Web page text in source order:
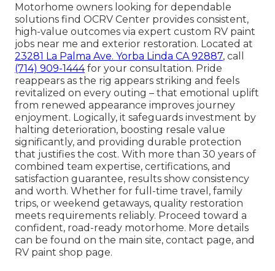
Motorhome owners looking for dependable
solutions find OCRV Center provides consistent,
high-value outcomes via expert custom RV paint
jobs near me and exterior restoration. Located at
23281 La Palma Ave. Yorba Linda CA 92887, call
(714) 909-1444for your consultation. Pride
reappears as the rig appears striking and feels
revitalized on every outing – that emotional uplift
from renewed appearance improves journey
enjoyment. Logically, it safeguards investment by
halting deterioration, boosting resale value
significantly, and providing durable protection
that justifies the cost. With more than 30 years of
combined team expertise, certifications, and
satisfaction guarantee, results show consistency
and worth. Whether for full-time travel, family
trips, or weekend getaways, quality restoration
meets requirements reliably. Proceed toward a
confident, road-ready motorhome. More details
can be found on the main site, contact page, and
RV paint shop page.